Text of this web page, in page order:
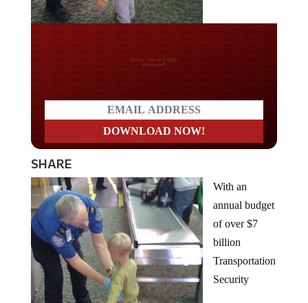
Do you LOVE America?
SHARE
annual budget
of over $7
billion
Transportation
Security